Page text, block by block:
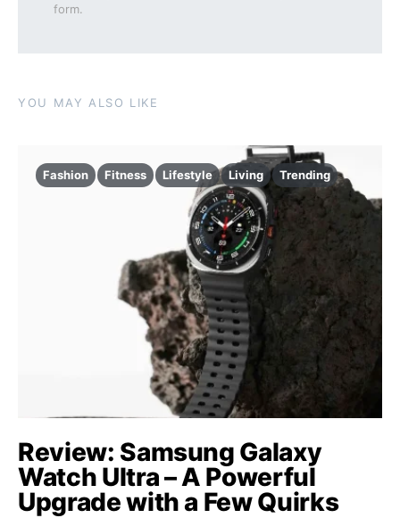
form.
YOU MAY ALSO LIKE
Fashion Fitness Lifestyle Living Trending
Review: Samsung Galaxy
Watch Ultra – A Powerful
Upgrade with a Few Quirks